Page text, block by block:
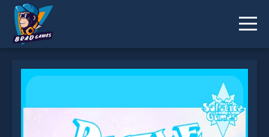
* You should use at least 10 words.